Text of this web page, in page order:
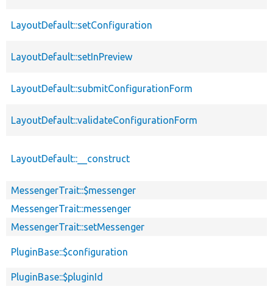
LayoutDefault::setConfiguration
LayoutDefault::setInPreview
LayoutDefault::submitConfigurationForm
LayoutDefault::validateConfigurationForm
LayoutDefault::__construct
MessengerTrait::$messenger
MessengerTrait::messenger
MessengerTrait::setMessenger
PluginBase::$configuration
PluginBase::$pluginId